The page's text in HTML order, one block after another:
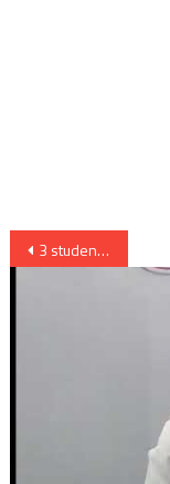
Post
3 students injured as ceiling falls in school at Bapunagar